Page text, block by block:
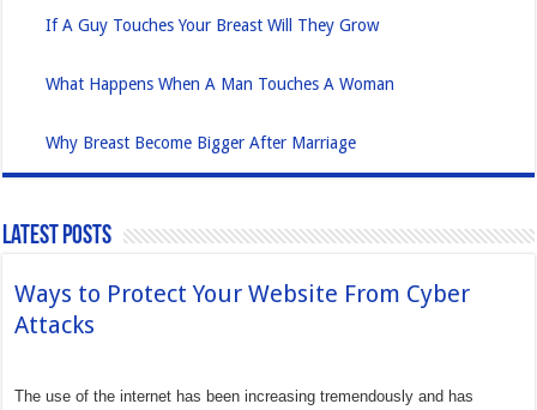
If A Guy Touches Your Breast Will They Grow
What Happens When A Man Touches A Woman
Why Breast Become Bigger After Marriage
Latest Posts
Ways to Protect Your Website From Cyber
Attacks
The use of the internet has been increasing tremendously and has